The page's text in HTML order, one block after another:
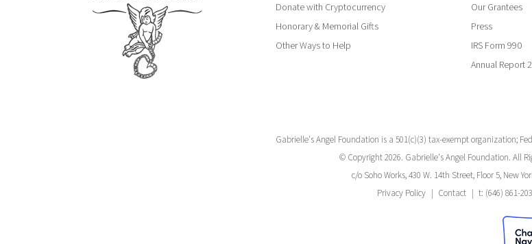
Donate with Cryptocurrency
Honorary & Memorial Gifts
Other Ways to Help
Our Grantees
Press
IRS Form 990
Annual Report
Gabrielle's Angel Foundation is a 501(c)(3) tax-exempt organization;
© Copyright 2026. Gabrielle's Angel Foundation. All
c/o Soho Works, 430 W. 14th Street, Floor 5, New
Privacy Policy
Contact t: (646) 861-